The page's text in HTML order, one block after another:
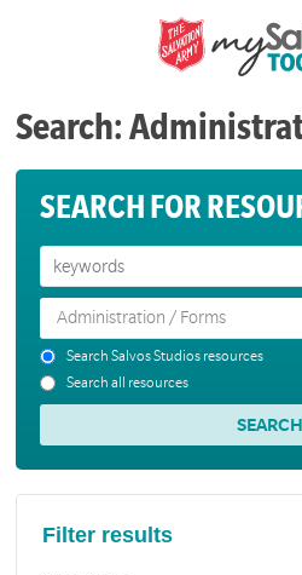
Search:
SEARCH FOR
Search Salvos Studios resources
Search all resources
Filter results